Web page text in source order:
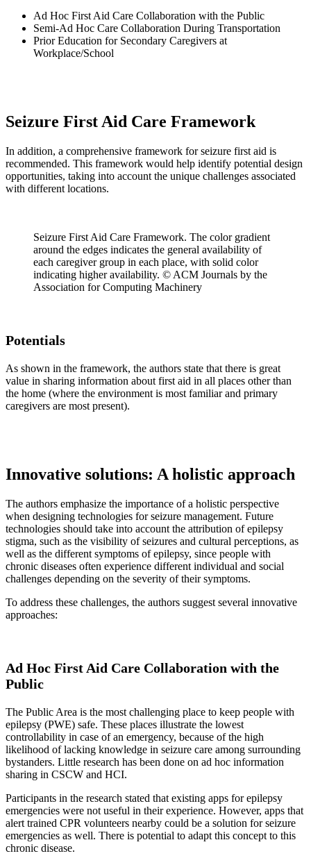
Ad Hoc First Aid Care Collaboration with the Public
Semi-Ad Hoc Care Collaboration During Transportation
Prior Education for Secondary Caregivers at
Workplace/School
Seizure First Aid Care Framework
In addition, a comprehensive framework for seizure first aid is
recommended. This framework would help identify potential design
opportunities, taking into account the unique challenges associated
with different locations.
Seizure First Aid Care Framework. The color gradient
around the edges indicates the general availability of
each caregiver group in each place, with solid color
indicating higher availability. © ACM Journals by the
Association for Computing Machinery
Potentials
As shown in the framework, the authors state that there is great
value in sharing information about first aid in all places other than
the home (where the environment is most familiar and primary
caregivers are most present).
Innovative solutions: A holistic approach
The authors emphasize the importance of a holistic perspective
when designing technologies for seizure management. Future
technologies should take into account the attribution of epilepsy
stigma, such as the visibility of seizures and cultural perceptions, as
well as the different symptoms of epilepsy, since people with
chronic diseases often experience different individual and social
challenges depending on the severity of their symptoms.
To address these challenges, the authors suggest several innovative
approaches:
Ad Hoc First Aid Care Collaboration with the
Public
The Public Area is the most challenging place to keep people with
epilepsy (PWE) safe. These places illustrate the lowest
controllability in case of an emergency, because of the high
likelihood of lacking knowledge in seizure care among surrounding
bystanders. Little research has been done on ad hoc information
sharing in CSCW and HCI.
Participants in the research stated that existing apps for epilepsy
emergencies were not useful in their experience. However, apps that
alert trained CPR volunteers nearby could be a solution for seizure
emergencies as well. There is potential to adapt this concept to this
chronic disease.